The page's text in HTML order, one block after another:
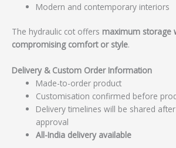
Modern and contemporary interiors
The hydraulic cot offers maximum storage
compromising comfort or style.
Delivery & Custom Order Information
Made-to-order product
Customisation confirmed before
Delivery timelines will be shared
approval
All-India delivery available